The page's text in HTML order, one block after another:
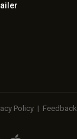
Policy | Feedback